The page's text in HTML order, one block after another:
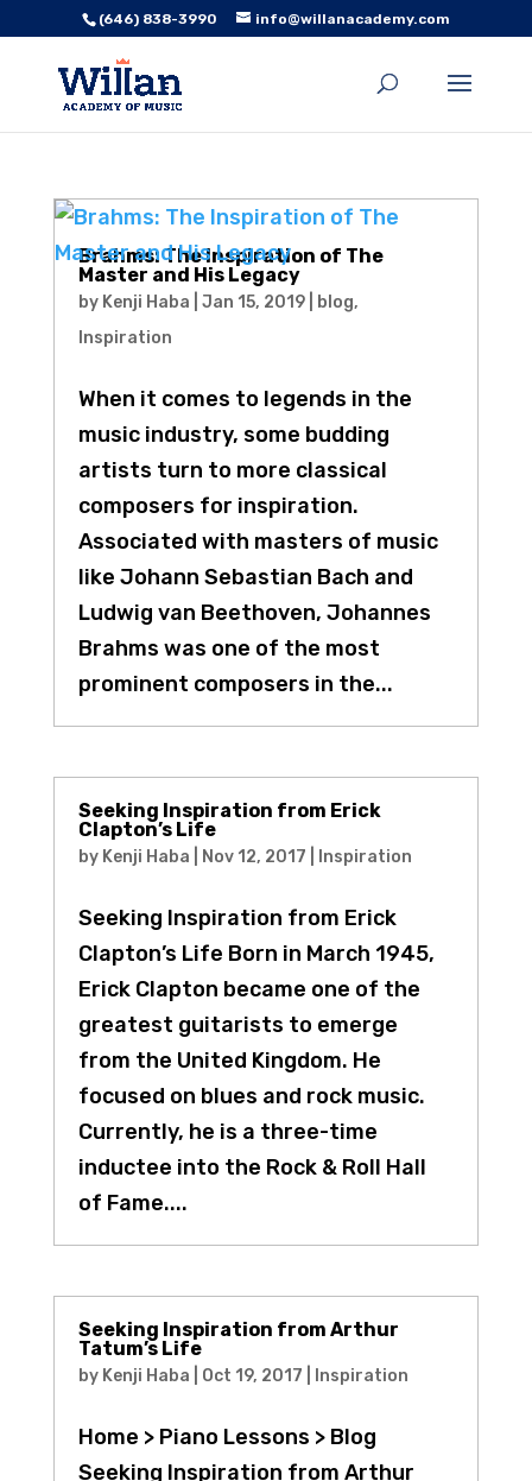
(646) 838-3990 info@willanacademy.com
Brahms: The Inspiration of The
Master and His Legacy
by Kenji Haba Jan 15, 2019| blog,
Inspiration
When it comes to legends in the
music industry, some budding
artists turn to more classical
composers for inspiration.
Associated with masters of music
like Johann Sebastian Bach and
Ludwig van Beethoven, Johannes
Brahms was one of the most
prominent composers in the...
Seeking Inspiration from Erick
Clapton’s Life
by Kenji Haba Nov 12, 2017 Inspiration
Seeking Inspiration from Erick
Clapton’s Life Born in March 1945,
Erick Clapton became one of the
greatest guitarists to emerge
from the United Kingdom. He
focused on blues and rock music.
Currently, he is a three-time
inductee into the Rock & Roll Hall
of Fame....
Seeking Inspiration from Arthur
Tatum’s Life
by Kenji Haba Oct 19, 2017 Inspiration
Home > Piano Lessons > Blog
Seeking Inspiration from Arthur